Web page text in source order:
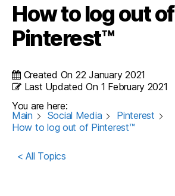
How to log out of
Pinterest™
Created On 22 January 2021
Last Updated On 1 February 2021
You are here:
Main
Social Media
Pinterest
How to log out of Pinterest™
< All Topics